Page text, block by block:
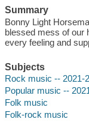
Summary
Bonny Light
blessed mess of our
every feeling and
Subjects
Rock music -- 2021-
Popular music --
Folk music
Folk-rock music